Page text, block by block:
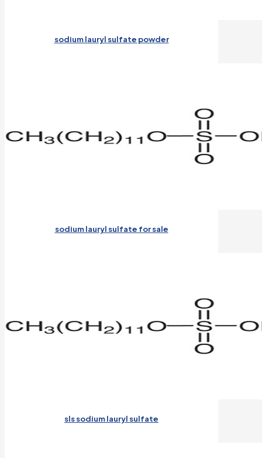
sodium lauryl sulfate powder
sodium lauryl sulfate for sale
sls sodium lauryl sulfate